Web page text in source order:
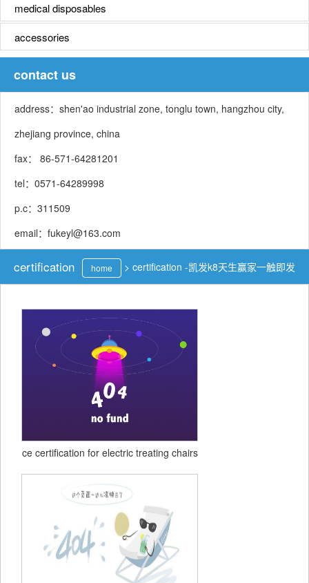
medical disposables
accessories
contact us
address：shen'ao industrial zone, tonglu town, hangzhou city,
zhejiang province, china
fax： 86-571-64281201
tel：0571-64289998
p.c：311509
email： fukeyl@163.com
certification home > certification -凯发k8天生赢家一触即发
ce certification for electric treating chairs